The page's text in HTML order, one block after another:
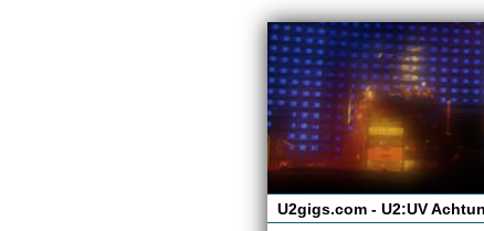
U2gigs.com - U2:UV